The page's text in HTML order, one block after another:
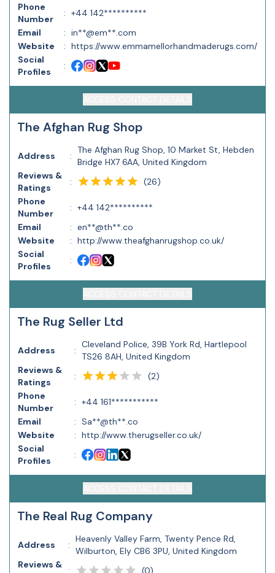
Phone
Number
: +44 142**********
Email
: in**@em**.com
Website
: https://www.emmamellorhandmaderugs.com/
Social
Profiles
:
The Afghan Rug Shop
Address :
The Afghan Rug Shop, 10 Market St, Hebden
Bridge HX7 6AA, United Kingdom
Reviews &
Ratings
: (26)
Phone
Number
: +44 142**********
Email
: en**@th**.co
Website
: http://www.theafghanrugshop.co.uk/
Social
Profiles
:
The Rug Seller Ltd
Address :
Cleveland Police, 39B York Rd, Hartlepool
TS26 8AH, United Kingdom
Reviews &
Ratings
: (2)
Phone
Number
: +44 161***********
Email
: Sa**@th**.co
Website
: http://www.therugseller.co.uk/
Social
Profiles
:
The Real Rug Company
Address :
Heavenly Valley Farm, Twenty Pence Rd,
Wilburton, Ely CB6 3PU, United Kingdom
Reviews &
: (0)